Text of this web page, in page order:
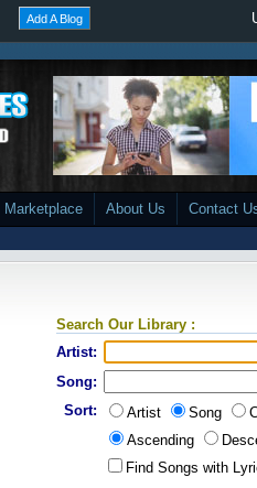
Add A Blog
Marketplace About Us Contact
Search Our Library :
Artist:
Song:
Sort:
Artist Song
Ascending
Find Songs with